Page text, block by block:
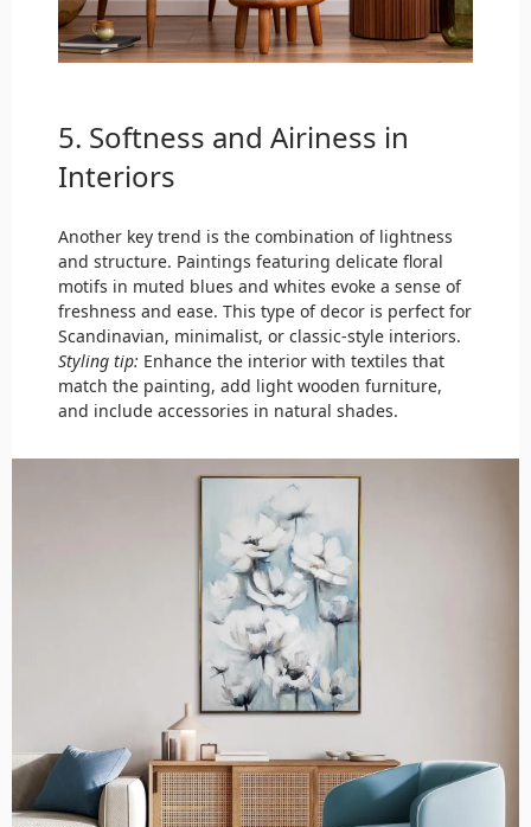
5. Softness and Airiness in
Interiors
Another key trend is the combination of lightness
and structure. Paintings featuring delicate floral
motifs in muted blues and whites evoke a sense of
freshness and ease. This type of decor is perfect for
Scandinavian, minimalist, or classic-style interiors.
Styling tip: Enhance the interior with textiles that
match the painting, add light wooden furniture,
and include accessories in natural shades.